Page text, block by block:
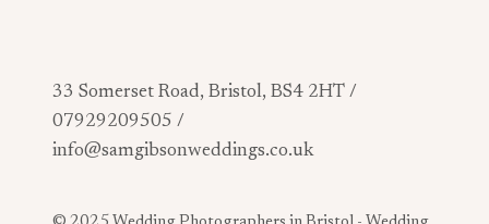
33 Somerset Road, Bristol, BS4 2HT /
07929209505 /
info@samgibsonweddings.co.uk